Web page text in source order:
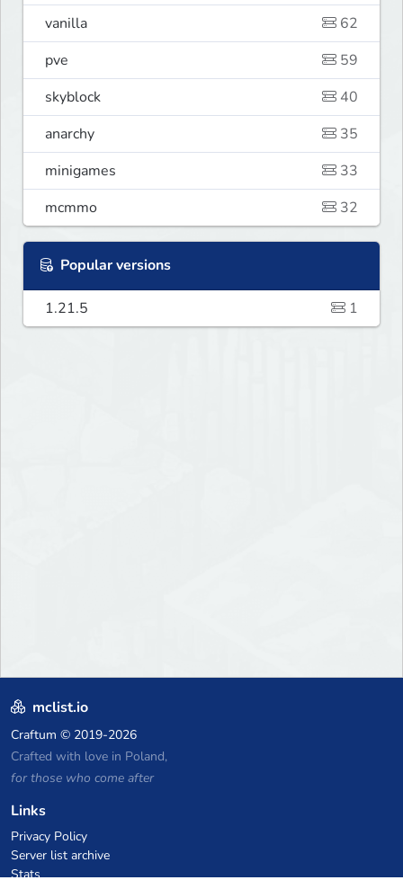
vanilla
62
pve
59
skyblock
40
anarchy
35
minigames
33
mcmmo
32
Popular versions
1.21.5 1
mclist.io
Craftum © 2019-2026
Crafted with love in Poland,
for those who come after
Links
Privacy Policy
Server list archive
Stats